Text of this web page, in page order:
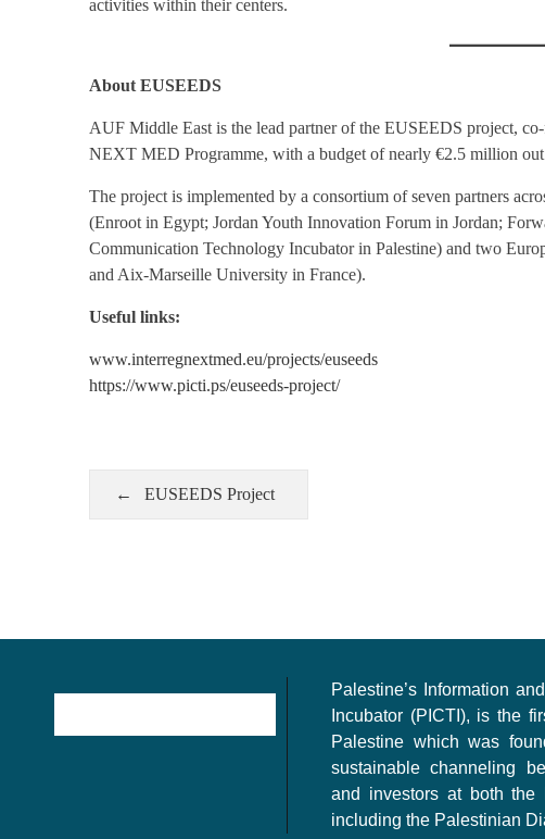
activities within their centers.
About EUSEEDS
AUF Middle East is the lead partner of the EUSEEDS project,
NEXT MED Programme, with a budget of nearly €2.5 million
The project is implemented by a consortium of seven partners
(Enroot in Egypt; Jordan Youth Innovation Forum in Jordan;
Communication Technology Incubator in Palestine) and two
and Aix-Marseille University in France).
Useful links:
www.interregnextmed.eu/projects/euseeds
https://www.picti.ps/euseeds-project/
EUSEEDS Project
Palestine’s Information
Incubator (PICTI), is the
Palestine which was
sustainable channeling
and investors at both the
including the Palestinian